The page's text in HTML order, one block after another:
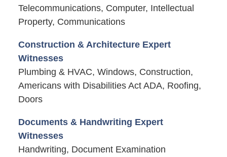
Telecommunications, Computer, Intellectual
Property, Communications
Construction & Architecture Expert
Witnesses
Plumbing & HVAC, Windows, Construction,
Americans with Disabilities Act ADA, Roofing,
Doors
Documents & Handwriting Expert
Witnesses
Handwriting, Document Examination